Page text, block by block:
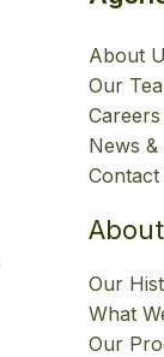
About
Our
Careers
News &
Contact
Our
What
Our